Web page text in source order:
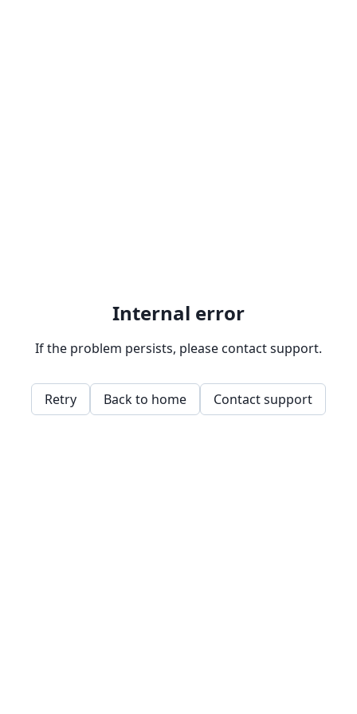
Internal error
If the problem persists, please contact support.
Retry Back to home Contact support